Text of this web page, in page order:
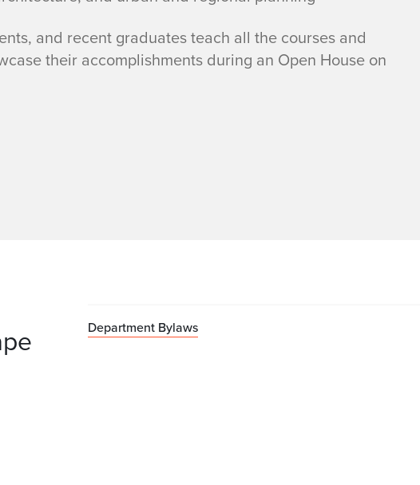
and recent graduates teach all the courses and
their accomplishments during an Open House on
Department Bylaws